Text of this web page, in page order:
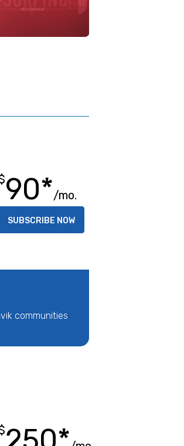
90*/mo.
SUBSCRIBE NOW
communities